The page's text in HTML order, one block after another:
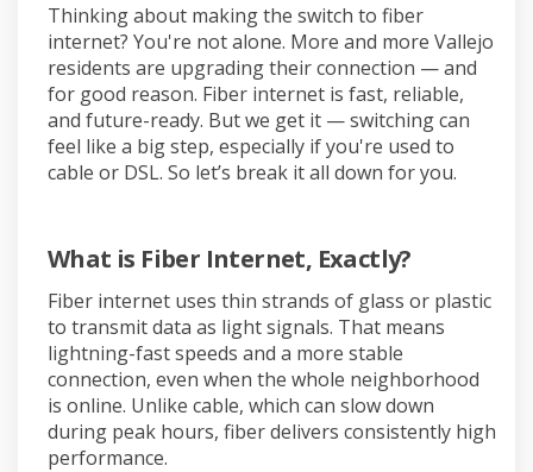
Thinking about making the switch to fiber
internet? You're not alone. More and more Vallejo
residents are upgrading their connection — and
for good reason. Fiber internet is fast, reliable,
and future-ready. But we get it — switching can
feel like a big step, especially if you're used to
cable or DSL. So let’s break it all down for you.
What is Fiber Internet, Exactly?
Fiber internet uses thin strands of glass or plastic
to transmit data as light signals. That means
lightning-fast speeds and a more stable
connection, even when the whole neighborhood
is online. Unlike cable, which can slow down
during peak hours, fiber delivers consistently high
performance.